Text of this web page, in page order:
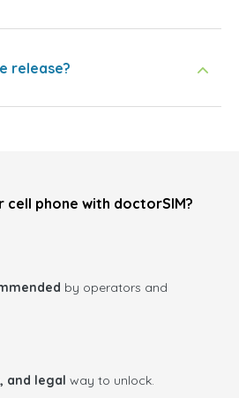
release?
cell phone with doctorSIM?
by operators and
and legal way to unlock.